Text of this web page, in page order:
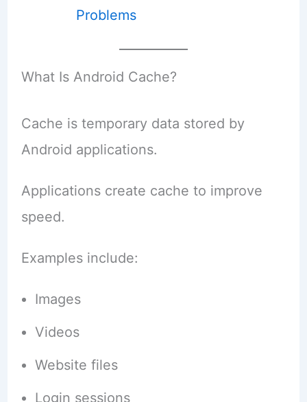
Problems
What Is Android Cache?
Cache is temporary data stored by
Android applications.
Applications create cache to improve
speed.
Examples include:
Images
Videos
Website files
Login sessions